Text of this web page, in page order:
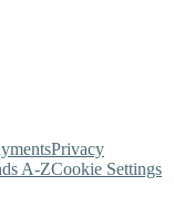
Privacy
A-ZCookie Settings